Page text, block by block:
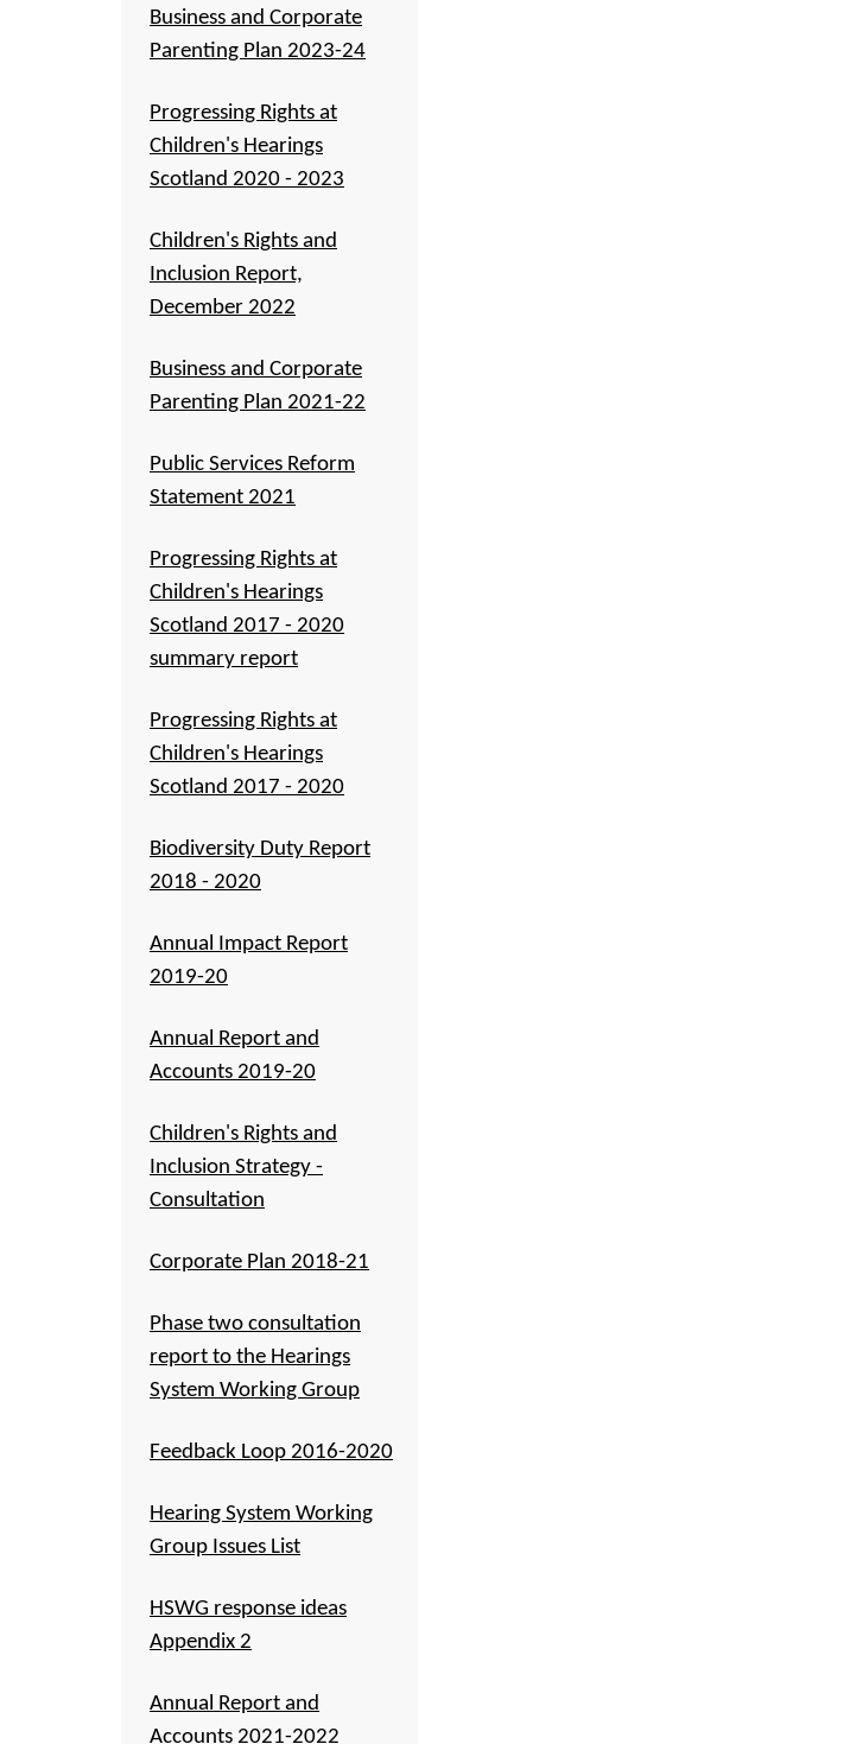
Business and Corporate
Parenting Plan 2023-24
Progressing Rights at
Children's Hearings
Scotland 2020 - 2023
Children's Rights and
Inclusion Report,
December 2022
Business and Corporate
Parenting Plan 2021-22
Public Services Reform
Statement 2021
Progressing Rights at
Children's Hearings
Scotland 2017 - 2020
summary report
Progressing Rights at
Children's Hearings
Scotland 2017 - 2020
Biodiversity Duty Report
2018 - 2020
Annual Impact Report
2019-20
Annual Report and
Accounts 2019-20
Children's Rights and
Inclusion Strategy -
Consultation
Corporate Plan 2018-21
Phase two consultation
report to the Hearings
System Working Group
Feedback Loop 2016-2020
Hearing System Working
Group Issues List
HSWG response ideas
Appendix 2
Annual Report and
Accounts 2021-2022